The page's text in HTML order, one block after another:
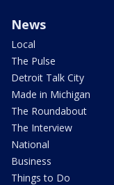
News
Local
The Pulse
Detroit Talk City
Made in Michigan
The Roundabout
The Interview
National
Business
Things to Do